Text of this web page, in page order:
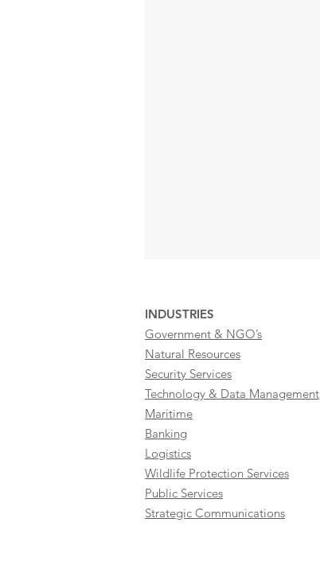
INDUSTRIES
Government & NGO’s
Natural Resources
Security Services
Technology & Data Management
Maritime
Banking
Logistics
Wildlife Protection Services
Public Services
Strategic Communications